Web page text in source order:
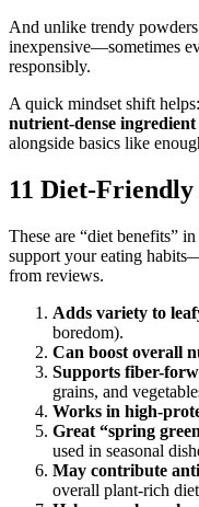
And unlike trendy
inexpensive—sometimes
responsibly.
A quick mindset shift
nutrient-dense ingredient
alongside basics like
11 Diet-
These are “diet benefits”
support your eating
from reviews.
Adds variety to
boredom).
Can boost overall
Supports fiber-
grains, and
Works in high-
Great “spring
used in seasonal
May contribute
overall plant-rich